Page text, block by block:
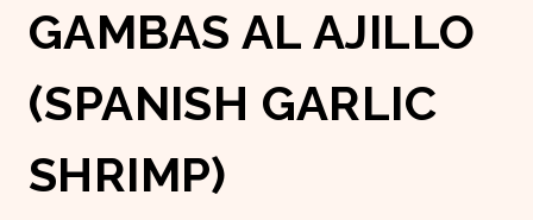
GAMBAS AL AJILLO
(SPANISH GARLIC
SHRIMP)